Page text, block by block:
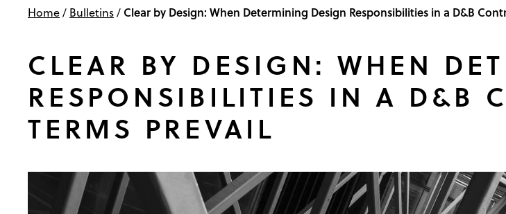
Home/ Bulletins/ Clear by Design: When Determining Design Responsibilities in a D&B
CLEAR BY DESIGN: WHEN
RESPONSIBILITIES IN A D&B
TERMS PREVAIL